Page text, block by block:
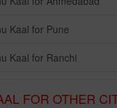
Kaal for Pune
Kaal for Ranchi
FOR OTHER